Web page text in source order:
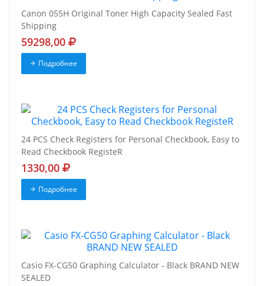
Canon 055H Original Toner High Capacity Sealed Fast
Shipping
59298,00
Подробнее
24 PCS Check Registers for Personal Checkbook, Easy to
Read Checkbook RegisteR
1330,00
Подробнее
Casio FX-CG50 Graphing Calculator - Black BRAND NEW
SEALED